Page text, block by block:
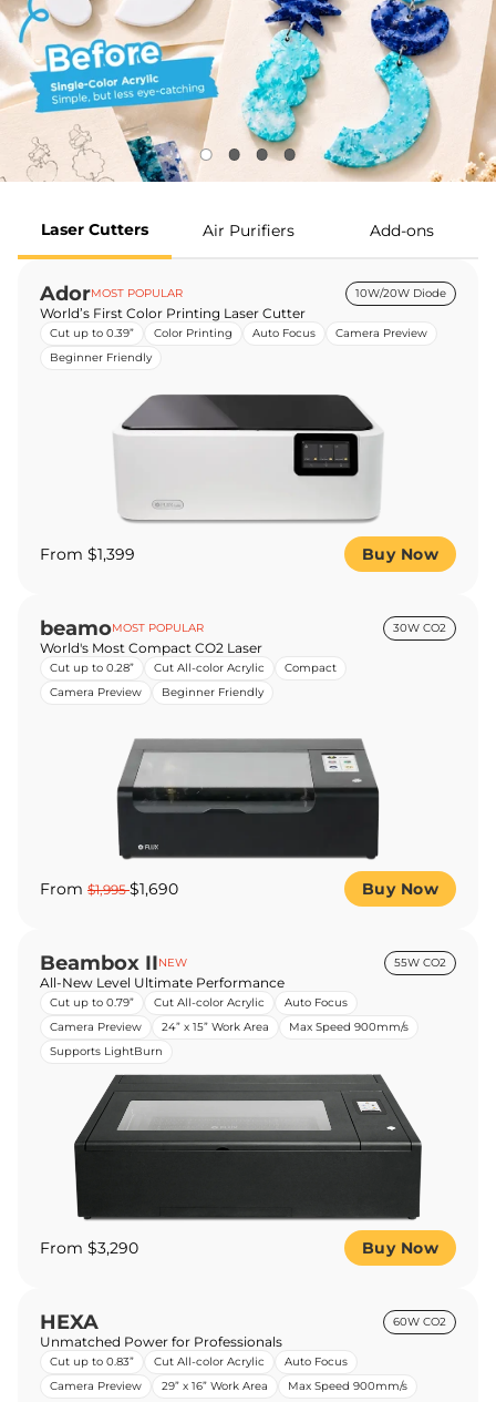
Laser Cutters Air Purifiers Add-ons
AdorMOST POPULAR 10W/20W Diode
World’s First Color Printing Laser Cutter
Cut up to 0.39” Color Printing Auto Focus
Camera Preview
Beginner Friendly
From $1,399 Buy Now
beamoMOST POPULAR 30W CO2
World's Most Compact CO2 Laser
Cut up to 0.28” Cut All-color Acrylic
Compact
Camera Preview
Beginner Friendly
From $1,995$1,690 Buy Now
Beambox IINEW 55W CO2
All-New Level Ultimate Performance
Cut up to 0.79” Cut All-color Acrylic
Auto Focus
Camera Preview
24” x 15” Work Area
Max Speed 900mm/s
Supports LightBurn
From $3,290 Buy Now
HEXA 60W CO2
Unmatched Power for Professionals
Cut up to 0.83” Cut All-color Acrylic
Auto Focus
Camera Preview
29” x 16” Work Area Max Speed 900mm/s